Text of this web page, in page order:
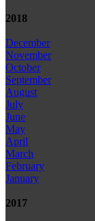
2018
December
November
October
September
August
July
June
May
April
March
February
January
2017